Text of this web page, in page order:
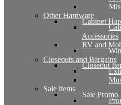
Other Hardware
Cabinet
Accessories
RV and
Closeouts and Bargains
Closeout
Sale Items
Sale Promo